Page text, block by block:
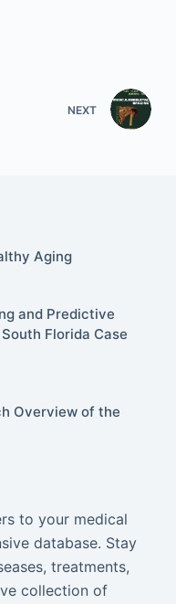
NEXT
Aging
and Predictive
Florida Case
Overview of the
to your medical
database. Stay
treatments,
collection of